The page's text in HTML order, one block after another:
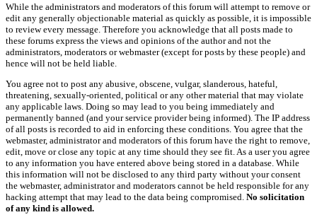
While the administrators and moderators of this forum will attempt to remove or
edit any generally objectionable material as quickly as possible, it is impossible
to review every message. Therefore you acknowledge that all posts made to
these forums express the views and opinions of the author and not the
administrators, moderators or webmaster (except for posts by these people) and
hence will not be held liable.
You agree not to post any abusive, obscene, vulgar, slanderous, hateful,
threatening, sexually-oriented, political or any other material that may violate
any applicable laws. Doing so may lead to you being immediately and
permanently banned (and your service provider being informed). The IP address
of all posts is recorded to aid in enforcing these conditions. You agree that the
webmaster, administrator and moderators of this forum have the right to remove,
edit, move or close any topic at any time should they see fit. As a user you agree
to any information you have entered above being stored in a database. While
this information will not be disclosed to any third party without your consent
the webmaster, administrator and moderators cannot be held responsible for any
hacking attempt that may lead to the data being compromised. No solicitation
of any kind is allowed.